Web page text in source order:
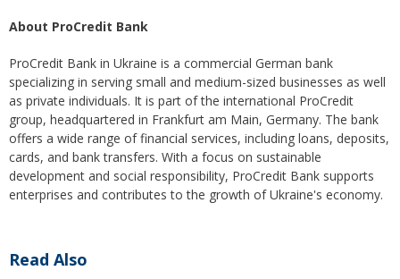
About ProCredit Bank
ProCredit Bank in Ukraine is a commercial German bank
specializing in serving small and medium-sized businesses as well
as private individuals. It is part of the international ProCredit
group, headquartered in Frankfurt am Main, Germany. The bank
offers a wide range of financial services, including loans, deposits,
cards, and bank transfers. With a focus on sustainable
development and social responsibility, ProCredit Bank supports
enterprises and contributes to the growth of Ukraine's economy.
Read Also